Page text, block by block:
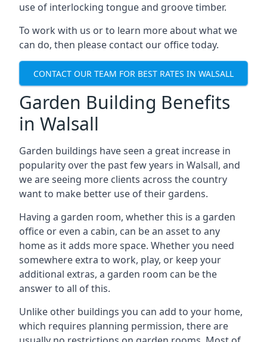
use of interlocking tongue and groove timber.
To work with us or to learn more about what we
can do, then please contact our office today.
CONTACT OUR TEAM FOR BEST RATES IN WALSALL
Garden Building Benefits
in Walsall
Garden buildings have seen a great increase in
popularity over the past few years in Walsall, and
we are seeing more clients across the country
want to make better use of their gardens.
Having a garden room, whether this is a garden
office or even a cabin, can be an asset to any
home as it adds more space. Whether you need
somewhere extra to work, play, or keep your
additional extras, a garden room can be the
answer to all of this.
Unlike other buildings you can add to your home,
which requires planning permission, there are